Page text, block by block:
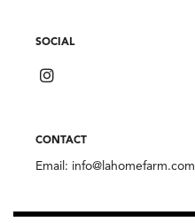
SOCIAL
CONTACT
Email: info@lahomefarm.com